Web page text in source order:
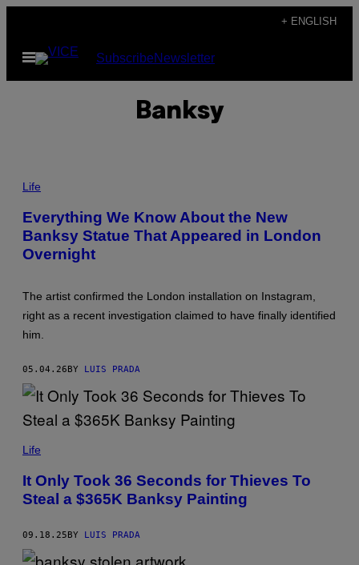
content
+ ENGLISH
Open
Menu
SubscribeNewsletter
Banksy
I
Y
S
O
N
O
T
R
I
U
O
/
G
T
Y
I
M
E
Life
Everything We Know About the New
Banksy Statue That Appeared in London
Overnight
The artist confirmed the London installation on Instagram,
right as a recent investigation claimed to have finally identified
him.
05.04.26 BY LUIS PRADA
Life
It Only Took 36 Seconds for Thieves To
Steal a $365K Banksy Painting
09.18.25BY LUIS PRADA